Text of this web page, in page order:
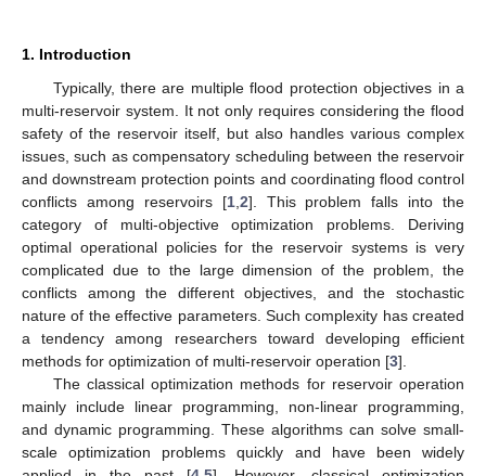
1. Introduction
Typically, there are multiple flood protection objectives in a
multi-reservoir system. It not only requires considering the flood
safety of the reservoir itself, but also handles various complex
issues, such as compensatory scheduling between the reservoir
and downstream protection points and coordinating flood control
conflicts among reservoirs [1, 2]. This problem falls into the
category of multi-objective optimization problems. Deriving
optimal operational policies for the reservoir systems is very
complicated due to the large dimension of the problem, the
conflicts among the different objectives, and the stochastic
nature of the effective parameters. Such complexity has created
a tendency among researchers toward developing efficient
methods for optimization of multi-reservoir operation [3].
The classical optimization methods for reservoir operation
mainly include linear programming, non-linear programming,
and dynamic programming. These algorithms can solve small-
scale optimization problems quickly and have been widely